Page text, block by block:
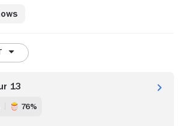
13
76%